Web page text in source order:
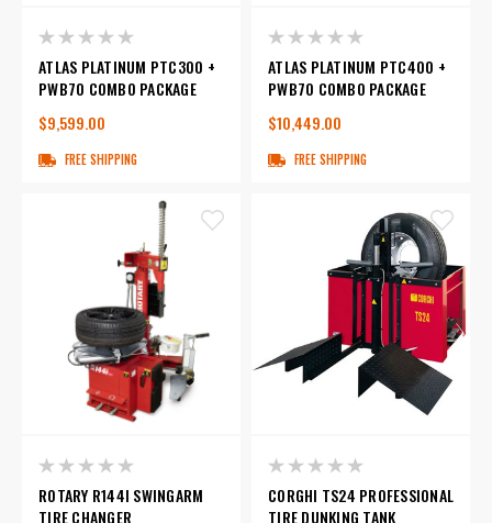
ATLAS PLATINUM PTC300 +
PWB70 COMBO PACKAGE
$9,599.00
FREE SHIPPING
ATLAS PLATINUM PTC400 +
PWB70 COMBO PACKAGE
$10,449.00
FREE SHIPPING
ROTARY R144I SWINGARM
TIRE CHANGER
CORGHI TS24 PROFESSIONAL
TIRE DUNKING TANK